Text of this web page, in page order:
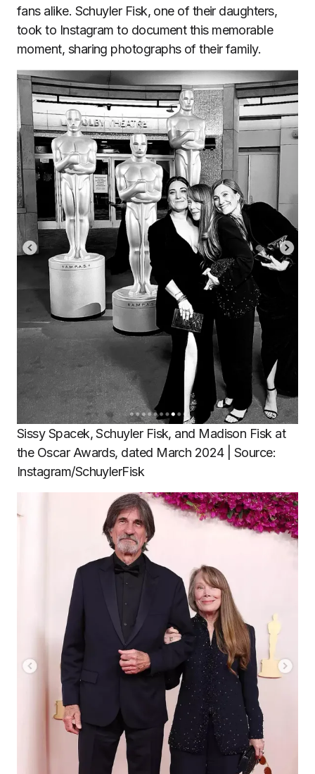
fans alike. Schuyler Fisk, one of their daughters,
took to Instagram to document this memorable
moment, sharing photographs of their family.
Sissy Spacek, Schuyler Fisk, and Madison Fisk at
the Oscar Awards, dated March 2024 | Source:
Instagram/SchuylerFisk